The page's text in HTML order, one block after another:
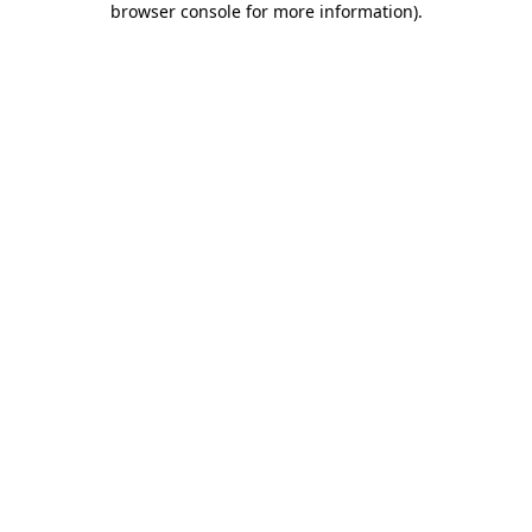
browser console for more information).